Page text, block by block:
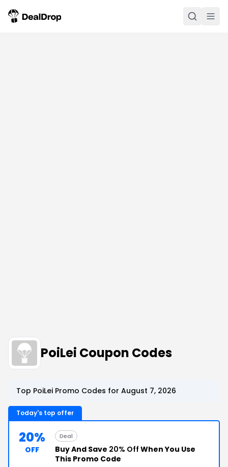
PoiLei Coupon Codes
Top PoiLei Promo Codes for August 7, 2026
Today's top offer
20%
OFF
Deal
Buy And Save 20% Off When You Use
This Promo Code